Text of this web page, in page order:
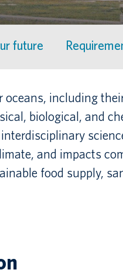
future
including
biological, and
and impacts
food supply,